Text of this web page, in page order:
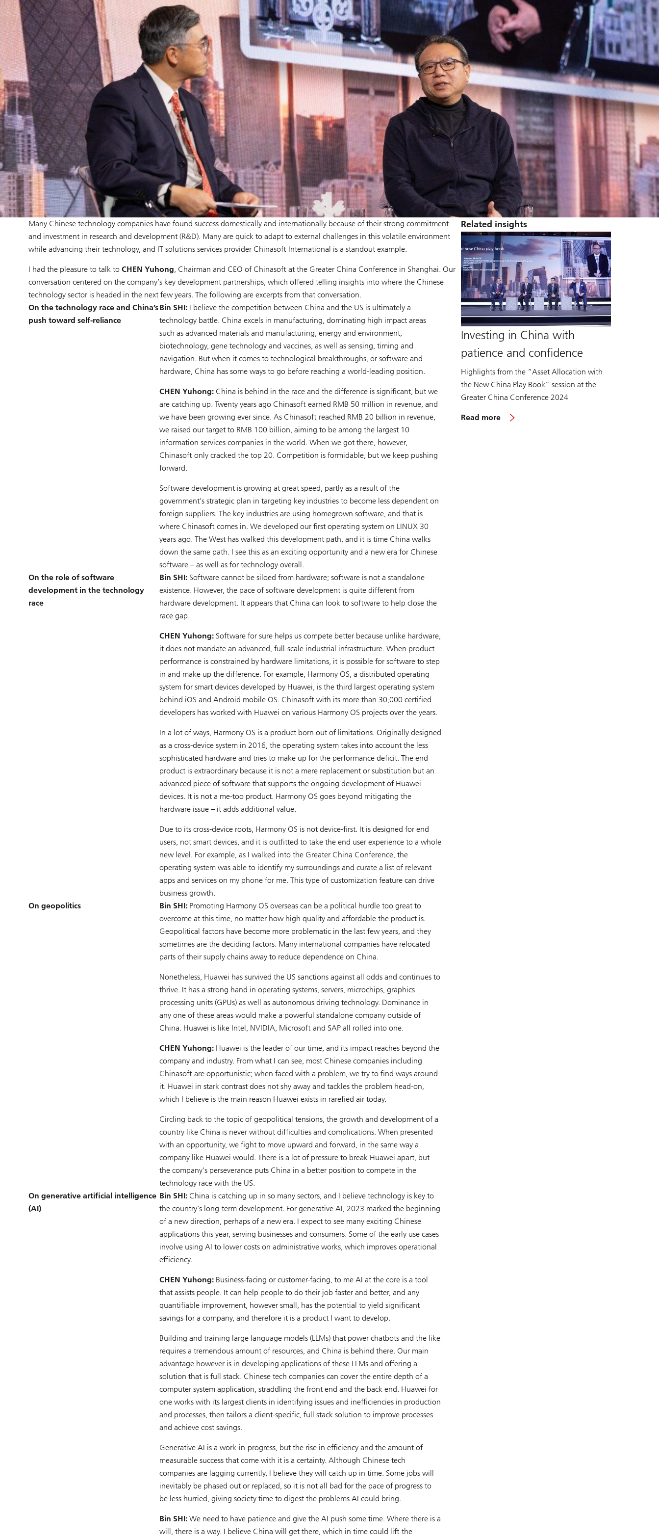
Many Chinese technology companies have found success domestically and internationally because of their strong commitment
and investment in research and development (R&D). Many are quick to adapt to external challenges in this volatile environment
while advancing their technology, and IT solutions services provider Chinasoft International is a standout example.
I had the pleasure to talk to CHEN Yuhong, Chairman and CEO of Chinasoft at the Greater China Conference in Shanghai. Our
conversation centered on the company’s key development partnerships, which offered telling insights into where the Chinese
technology sector is headed in the next few years. The following are excerpts from that conversation.
On the technology race and China’s
push toward self-reliance
Bin SHI: I believe the competition between China and the US is ultimately a
technology battle. China excels in manufacturing, dominating high impact areas
such as advanced materials and manufacturing, energy and environment,
biotechnology, gene technology and vaccines, as well as sensing, timing and
navigation. But when it comes to technological breakthroughs, or software and
hardware, China has some ways to go before reaching a world-leading position.
CHEN Yuhong: China is behind in the race and the difference is significant, but we
are catching up. Twenty years ago Chinasoft earned RMB 50 million in revenue, and
we have been growing ever since. As Chinasoft reached RMB 20 billion in revenue,
we raised our target to RMB 100 billion, aiming to be among the largest 10
information services companies in the world. When we got there, however,
Chinasoft only cracked the top 20. Competition is formidable, but we keep pushing
forward.
Software development is growing at great speed, partly as a result of the
government’s strategic plan in targeting key industries to become less dependent on
foreign suppliers. The key industries are using homegrown software, and that is
where Chinasoft comes in. We developed our first operating system on LINUX 30
years ago. The West has walked this development path, and it is time China walks
down the same path. I see this as an exciting opportunity and a new era for Chinese
software – as well as for technology overall.
On the role of software
development in the technology
race
Bin SHI: Software cannot be siloed from hardware; software is not a standalone
existence. However, the pace of software development is quite different from
hardware development. It appears that China can look to software to help close the
race gap.
CHEN Yuhong: Software for sure helps us compete better because unlike hardware,
it does not mandate an advanced, full-scale industrial infrastructure. When product
performance is constrained by hardware limitations, it is possible for software to step
in and make up the difference. For example, Harmony OS, a distributed operating
system for smart devices developed by Huawei, is the third largest operating system
behind iOS and Android mobile OS. Chinasoft with its more than 30,000 certified
developers has worked with Huawei on various Harmony OS projects over the years.
In a lot of ways, Harmony OS is a product born out of limitations. Originally designed
as a cross-device system in 2016, the operating system takes into account the less
sophisticated hardware and tries to make up for the performance deficit. The end
product is extraordinary because it is not a mere replacement or substitution but an
advanced piece of software that supports the ongoing development of Huawei
devices. It is not a me-too product. Harmony OS goes beyond mitigating the
hardware issue – it adds additional value.
Due to its cross-device roots, Harmony OS is not device-first. It is designed for end
users, not smart devices, and it is outfitted to take the end user experience to a whole
new level. For example, as I walked into the Greater China Conference, the
operating system was able to identify my surroundings and curate a list of relevant
apps and services on my phone for me. This type of customization feature can drive
business growth.
On geopolitics
Bin SHI: Promoting Harmony OS overseas can be a political hurdle too great to
overcome at this time, no matter how high quality and affordable the product is.
Geopolitical factors have become more problematic in the last few years, and they
sometimes are the deciding factors. Many international companies have relocated
parts of their supply chains away to reduce dependence on China.
Nonetheless, Huawei has survived the US sanctions against all odds and continues to
thrive. It has a strong hand in operating systems, servers, microchips, graphics
processing units (GPUs) as well as autonomous driving technology. Dominance in
any one of these areas would make a powerful standalone company outside of
China. Huawei is like Intel, NVIDIA, Microsoft and SAP all rolled into one.
CHEN Yuhong: Huawei is the leader of our time, and its impact reaches beyond the
company and industry. From what I can see, most Chinese companies including
Chinasoft are opportunistic; when faced with a problem, we try to find ways around
it. Huawei in stark contrast does not shy away and tackles the problem head-on,
which I believe is the main reason Huawei exists in rarefied air today.
Circling back to the topic of geopolitical tensions, the growth and development of a
country like China is never without difficulties and complications. When presented
with an opportunity, we fight to move upward and forward, in the same way a
company like Huawei would. There is a lot of pressure to break Huawei apart, but
the company’s perseverance puts China in a better position to compete in the
technology race with the US.
On generative artificial intelligence
(AI)
Bin SHI: China is catching up in so many sectors, and I believe technology is key to
the country’s long-term development. For generative AI, 2023 marked the beginning
of a new direction, perhaps of a new era. I expect to see many exciting Chinese
applications this year, serving businesses and consumers. Some of the early use cases
involve using AI to lower costs on administrative works, which improves operational
efficiency.
CHEN Yuhong: Business-facing or customer-facing, to me AI at the core is a tool
that assists people. It can help people to do their job faster and better, and any
quantifiable improvement, however small, has the potential to yield significant
savings for a company, and therefore it is a product I want to develop.
Building and training large language models (LLMs) that power chatbots and the like
requires a tremendous amount of resources, and China is behind there. Our main
advantage however is in developing applications of these LLMs and offering a
solution that is full stack. Chinese tech companies can cover the entire depth of a
computer system application, straddling the front end and the back end. Huawei for
one works with its largest clients in identifying issues and inefficiencies in production
and processes, then tailors a client-specific, full stack solution to improve processes
and achieve cost savings.
Generative AI is a work-in-progress, but the rise in efficiency and the amount of
measurable success that come with it is a certainty. Although Chinese tech
companies are lagging currently, I believe they will catch up in time. Some jobs will
inevitably be phased out or replaced, so it is not all bad for the pace of progress to
be less hurried, giving society time to digest the problems AI could bring.
Bin SHI: We need to have patience and give the AI push some time. Where there is a
will, there is a way. I believe China will get there, which in time could lift the
Related insights
Investing in China with
patience and confidence
Highlights from the “Asset Allocation with
the New China Play Book” session at the
Greater China Conference 2024
Read more